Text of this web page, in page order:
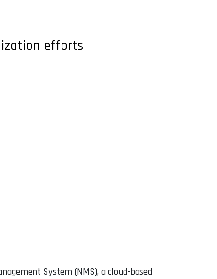
efforts
System (NMS), a cloud-based